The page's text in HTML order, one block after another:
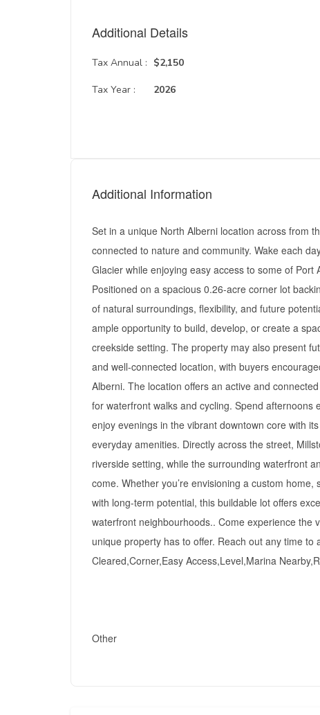
Additional Details
Tax Annual :
Tax Year :
$2,150
2026
Additional Information
Set in a unique North Alberni location across from
connected to nature and community. Wake each
Glacier while enjoying easy access to some of Port
Positioned on a spacious 0.26-acre corner lot
of natural surroundings, flexibility, and future
ample opportunity to build, develop, or create a
creekside setting. The property may also present
and well-connected location, with buyers
Alberni. The location offers an active and
for waterfront walks and cycling. Spend
enjoy evenings in the vibrant downtown core with
everyday amenities. Directly across the street,
riverside setting, while the surrounding waterfront
come. Whether you’re envisioning a custom
with long-term potential, this buildable lot offers
waterfront neighbourhoods.. Come experience the
unique property has to offer. Reach out any time to
Cleared,Corner,Easy Access,Level,Marina
Other